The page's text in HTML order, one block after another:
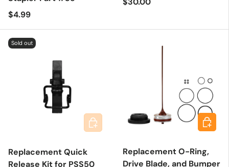
Regular price
$4.99
Sold out
Replacement Quick
Release Kit for PSS50
Add to cart
Replacement O-Ring,
Drive Blade, and Bumper
Add to